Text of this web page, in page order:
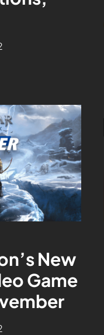
New
Game